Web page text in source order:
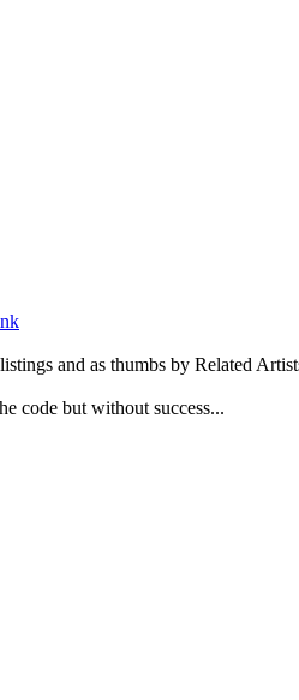
and as thumbs by Related
code but without success...